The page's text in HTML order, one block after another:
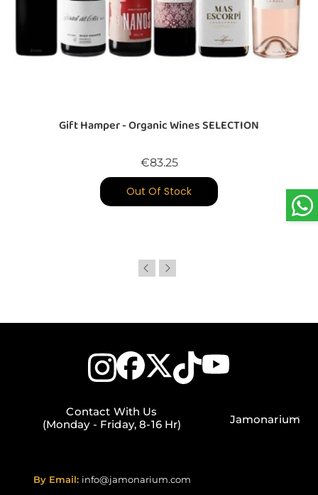
Gift Hamper - Organic Wines SELECTION
€83.25Price
Out Of Stock
Contact With Us
(Monday - Friday, 8-16 Hr)
By Email: info@jamonarium.com
Jamonarium